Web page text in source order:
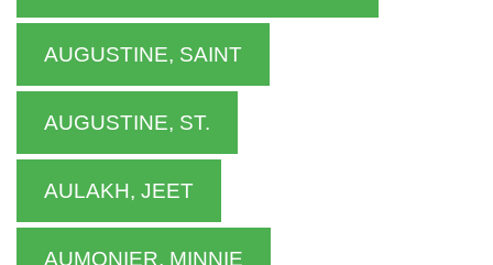
AUGUSTINE, SAINT
AUGUSTINE, ST.
AULAKH, JEET
AUMONIER, MINNIE